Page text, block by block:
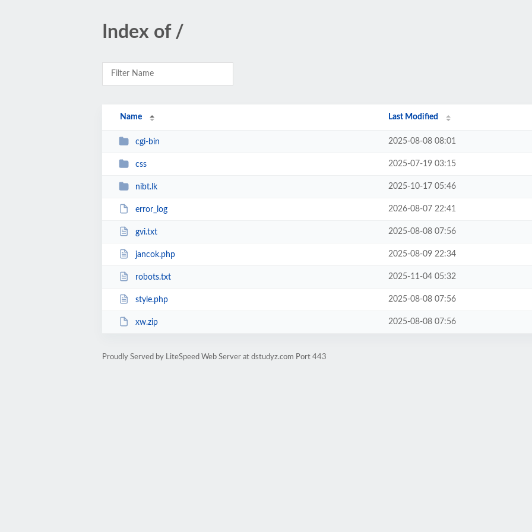
Index of /
Name Last Modified
cgi-bin 2025-08-08 08:01
css 2025-07-19 03:15
nibt.lk 2025-10-17 05:46
error_log 2026-08-07 22:41
gvi.txt 2025-08-08 07:56
jancok.php 2025-08-09 22:34
robots.txt 2025-11-04 05:32
style.php 2025-08-08 07:56
xw.zip 2025-08-08 07:56
Proudly Served by LiteSpeed Web Server at dstudyz.com Port 443